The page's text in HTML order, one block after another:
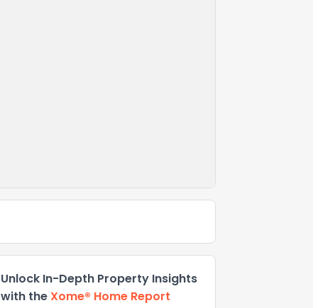
Unlock In-Depth Property Insights
with theXome® Home Report